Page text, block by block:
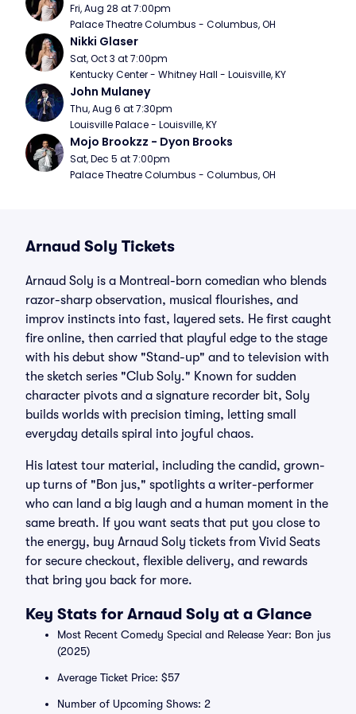
Fri, Aug 28 at 7:00pm
Palace Theatre Columbus - Columbus, OH
Nikki Glaser
Sat, Oct 3 at 7:00pm
Kentucky Center - Whitney Hall - Louisville, KY
John Mulaney
Thu, Aug 6 at 7:30pm
Louisville Palace - Louisville, KY
Mojo Brookzz - Dyon Brooks
Sat, Dec 5 at 7:00pm
Palace Theatre Columbus - Columbus, OH
Arnaud Soly Tickets
Arnaud Soly is a Montreal-born comedian who blends
razor-sharp observation, musical flourishes, and
improv instincts into fast, layered sets. He first caught
fire online, then carried that playful edge to the stage
with his debut show "Stand-up" and to television with
the sketch series "Club Soly." Known for sudden
character pivots and a signature recorder bit, Soly
builds worlds with precision timing, letting small
everyday details spiral into joyful chaos.
His latest tour material, including the candid, grown-
up turns of "Bon jus," spotlights a writer-performer
who can land a big laugh and a human moment in the
same breath. If you want seats that put you close to
the energy, buy Arnaud Soly tickets from Vivid Seats
for secure checkout, flexible delivery, and rewards
that bring you back for more.
Key Stats for Arnaud Soly at a Glance
Most Recent Comedy Special and Release Year: Bon jus
(2025)
Average Ticket Price: $57
Number of Upcoming Shows: 2